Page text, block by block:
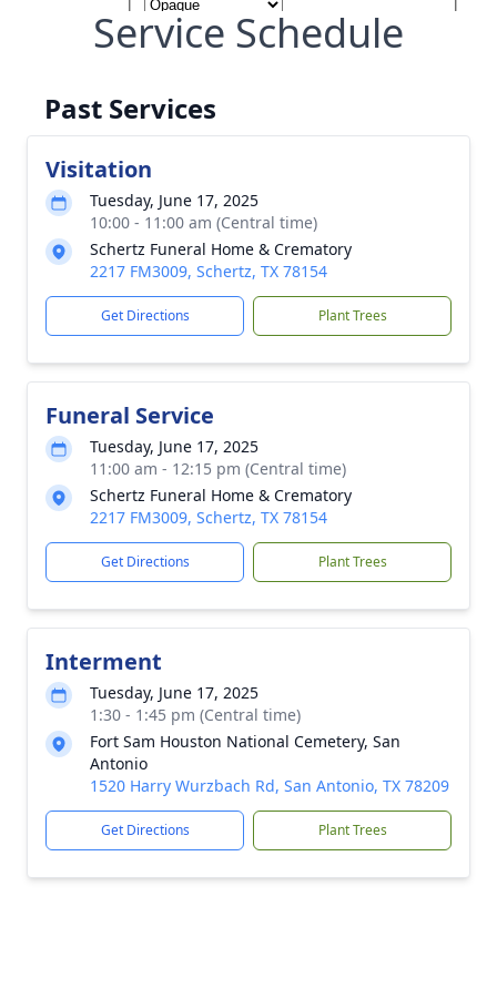
Service Schedule
Past Services
Visitation
Tuesday, June 17, 2025
10:00 - 11:00 am (Central time)
Schertz Funeral Home & Crematory
2217 FM3009, Schertz, TX 78154
Get Directions Plant Trees
Funeral Service
Tuesday, June 17, 2025
11:00 am - 12:15 pm (Central time)
Schertz Funeral Home & Crematory
2217 FM3009, Schertz, TX 78154
Get Directions Plant Trees
Interment
Tuesday, June 17, 2025
1:30 - 1:45 pm (Central time)
Fort Sam Houston National Cemetery, San
Antonio
1520 Harry Wurzbach Rd, San Antonio, TX 78209
Get Directions Plant Trees